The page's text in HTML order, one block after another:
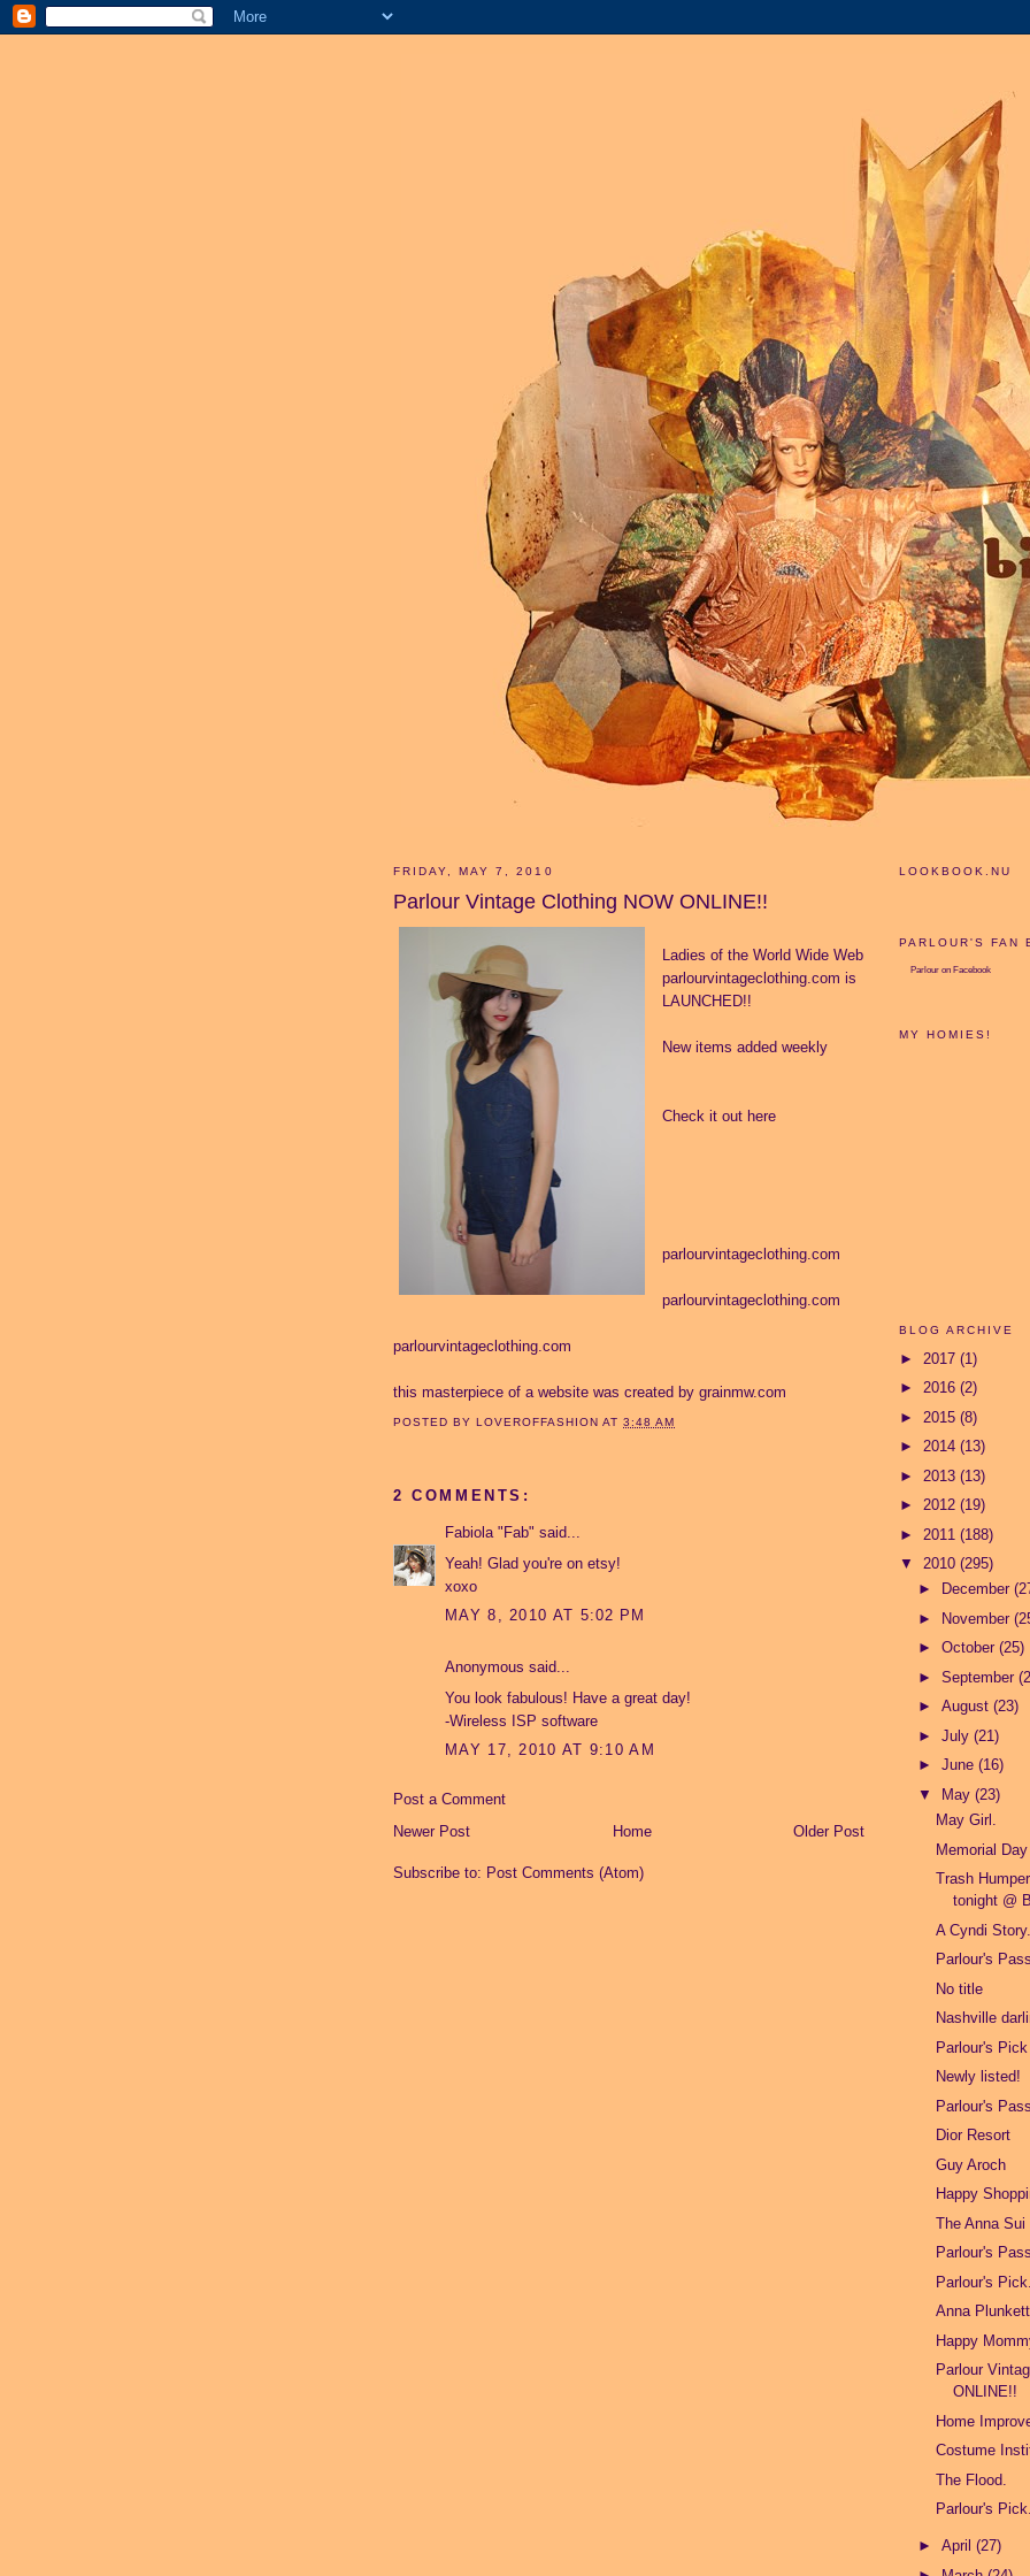
FRIDAY, MAY 7, 2010
Parlour Vintage Clothing NOW ONLINE!!
Ladies of the World Wide Web
parlourvintageclothing.com is
LAUNCHED!!
New items added weekly
Check it out here
parlourvintageclothing.com
parlourvintageclothing.com
parlourvintageclothing.com
this masterpiece of a website was created by grainmw.com
POSTED BY LOVEROFFASHION AT3:48 AM
2 COMMENTS:
Fabiola "Fab" said...
Yeah! Glad you're on etsy!
xoxo
MAY 8, 2010 AT 5:02 PM
Anonymous said...
You look fabulous! Have a great day!
-Wireless ISP software
MAY 17, 2010 AT 9:10 AM
Post a Comment
Newer Post
Older Post
Home
Subscribe to: Post Comments (Atom)
LOOKBOOK.NU
PARLOUR'S FAN
Parlour on Facebook
MY HOMIES!
BLOG ARCHIVE
► 2017 (1)
► 2016 (2)
► 2015 (8)
► 2014 (13)
► 2013 (13)
► 2012 (19)
► 2011 (188)
▼ 2010 (295)
►
December
►
November
► October (25)
► September
► August (23)
► July (21)
► June (16)
▼
May (23)
May Girl.
Memorial
Trash
tonight @
A Cyndi
Parlour's
No title
Nashville
Parlour's Pick
Newly listed!
Parlour's
Dior Resort
Guy Aroch
Happy
The Anna
Parlour's
Parlour's
Anna Plunkett
Happy
Parlour
ONLINE!!
Home
Costume
The Flood.
Parlour's
► April (27)